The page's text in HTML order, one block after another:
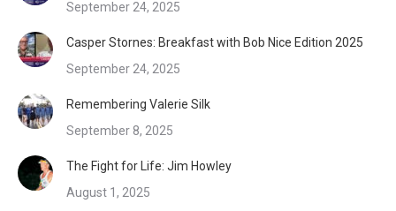
September 24, 2025
Casper Stornes: Breakfast with Bob Nice Edition 2025
September 24, 2025
Remembering Valerie Silk
September 8, 2025
The Fight for Life: Jim Howley
August 1, 2025